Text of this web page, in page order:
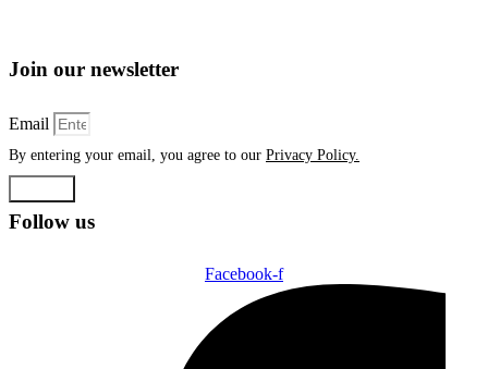
Join our newsletter
Email
By entering your email, you agree to our Privacy Policy.
Follow us
Facebook-f